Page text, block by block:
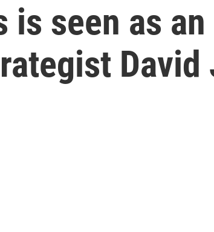
is seen as
David